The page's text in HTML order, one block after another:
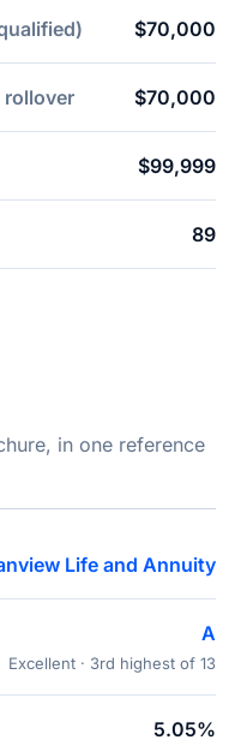
$70,000
rollover $70,000
$99,999
89
in one reference
Life and Annuity
A
Excellent · 3rd highest of 13
5.05%